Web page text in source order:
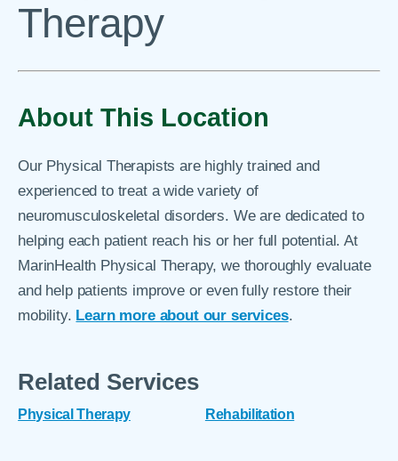
Therapy
About This Location
Our Physical Therapists are highly trained and
experienced to treat a wide variety of
neuromusculoskeletal disorders. We are dedicated to
helping each patient reach his or her full potential. At
MarinHealth Physical Therapy, we thoroughly evaluate
and help patients improve or even fully restore their
mobility. Learn more about our services.​​​​​​
Related Services
Physical Therapy Rehabilitation